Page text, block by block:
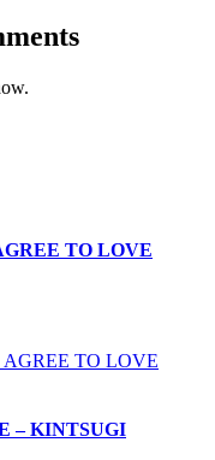
TO LOVE
– KINTSUGI